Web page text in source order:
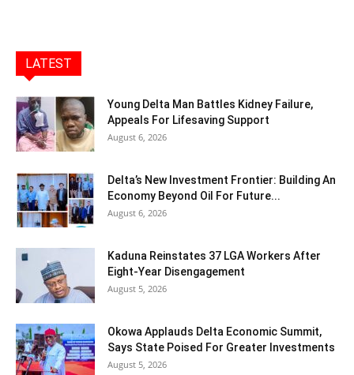
LATEST
Young Delta Man Battles Kidney Failure,
Appeals For Lifesaving Support
August 6, 2026
Delta’s New Investment Frontier: Building An
Economy Beyond Oil For Future...
August 6, 2026
Kaduna Reinstates 37 LGA Workers After
Eight-Year Disengagement
August 5, 2026
Okowa Applauds Delta Economic Summit,
Says State Poised For Greater Investments
August 5, 2026